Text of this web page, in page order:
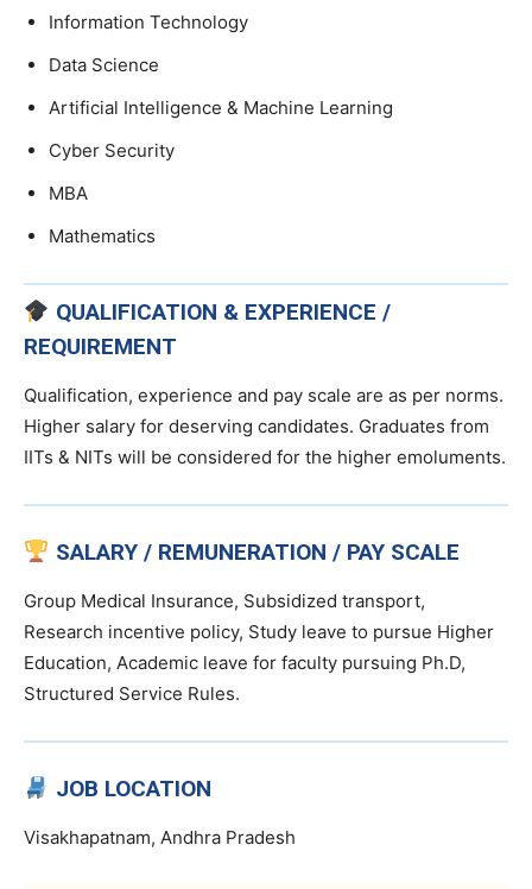
Information Technology
Data Science
Artificial Intelligence & Machine Learning
Cyber Security
MBA
Mathematics
QUALIFICATION & EXPERIENCE /
REQUIREMENT
Qualification, experience and pay scale are as per norms.
Higher salary for deserving candidates. Graduates from
IITs & NITs will be considered for the higher emoluments.
SALARY / REMUNERATION / PAY SCALE
Group Medical Insurance, Subsidized transport,
Research incentive policy, Study leave to pursue Higher
Education, Academic leave for faculty pursuing Ph.D,
Structured Service Rules.
JOB LOCATION
Visakhapatnam, Andhra Pradesh